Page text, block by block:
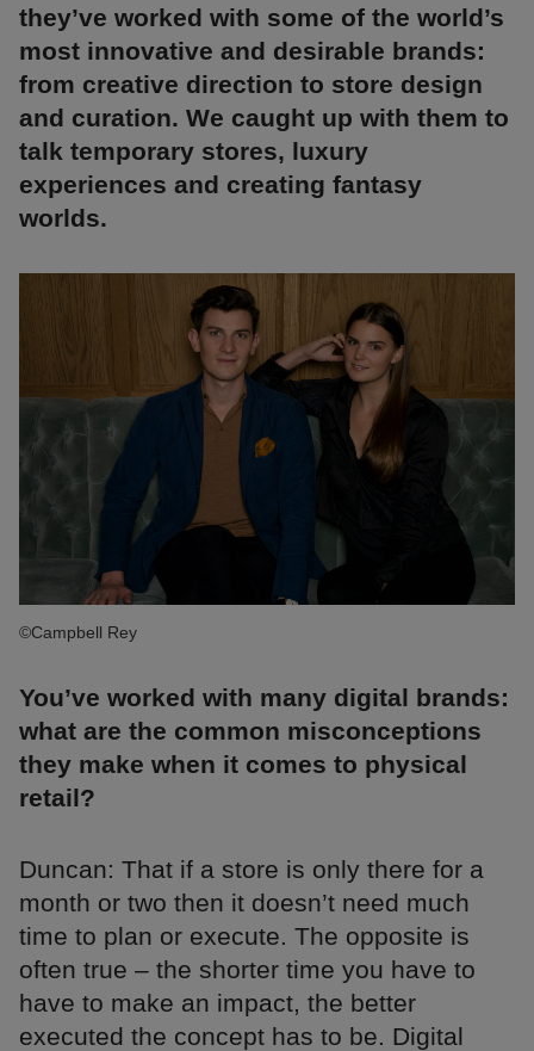
they’ve worked with some of the world’s
most innovative and desirable brands:
from creative direction to store design
and curation. We caught up with them to
talk temporary stores, luxury
experiences and creating fantasy
worlds.
©Campbell Rey
You’ve worked with many digital brands:
what are the common misconceptions
they make when it comes to physical
retail?
Duncan: That if a store is only there for a
month or two then it doesn’t need much
time to plan or execute. The opposite is
often true – the shorter time you have to
have to make an impact, the better
executed the concept has to be. Digital